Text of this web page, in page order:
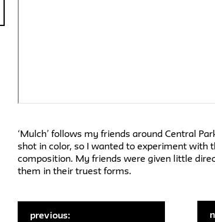
‘Mulch’ follows my friends around Central
shot in color, so I wanted to experiment with
composition. My friends were given little
them in their truest forms.
previous: